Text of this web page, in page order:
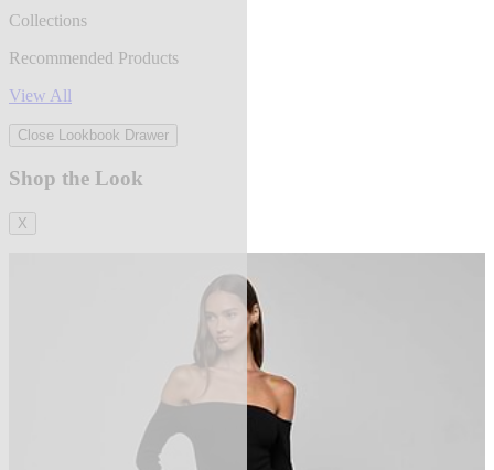
Collections
Recommended Products
View All
Close Lookbook Drawer
Shop the Look
X